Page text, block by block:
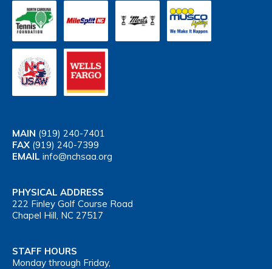
MAIN (919) 240-7401
FAX (919) 240-7399
EMAIL info@nchsaa.org
PHYSICAL ADDRESS
222 Finley Golf Course Road
Chapel Hill, NC 27517
STAFF HOURS
Monday through Friday,